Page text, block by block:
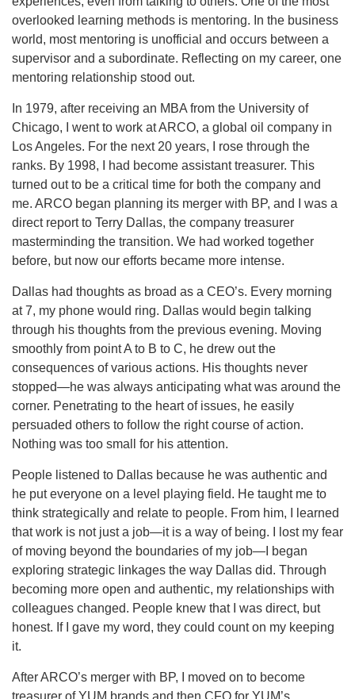
overlooked learning methods is mentoring. In the business
world, most mentoring is unofficial and occurs between a
supervisor and a subordinate. Reflecting on my career, one
mentoring relationship stood out.
In 1979, after receiving an MBA from the University of
Chicago, I went to work at ARCO, a global oil company in
Los Angeles. For the next 20 years, I rose through the
ranks. By 1998, I had become assistant treasurer. This
turned out to be a critical time for both the company and
me. ARCO began planning its merger with BP, and I was a
direct report to Terry Dallas, the company treasurer
masterminding the transition. We had worked together
before, but now our efforts became more intense.
Dallas had thoughts as broad as a CEO’s. Every morning
at 7, my phone would ring. Dallas would begin talking
through his thoughts from the previous evening. Moving
smoothly from point A to B to C, he drew out the
consequences of various actions. His thoughts never
stopped—he was always anticipating what was around the
corner. Penetrating to the heart of issues, he easily
persuaded others to follow the right course of action.
Nothing was too small for his attention.
People listened to Dallas because he was authentic and
he put everyone on a level playing field. He taught me to
think strategically and relate to people. From him, I learned
that work is not just a job—it is a way of being. I lost my fear
of moving beyond the boundaries of my job—I began
exploring strategic linkages the way Dallas did. Through
becoming more open and authentic, my relationships with
colleagues changed. People knew that I was direct, but
honest. If I gave my word, they could count on my keeping
it.
After ARCO’s merger with BP, I moved on to become